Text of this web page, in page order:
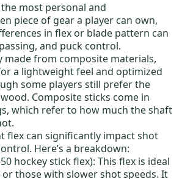
most personal and
piece of gear a player can own,
in flex or blade pattern can
and puck control.
made from composite materials,
a lightweight feel and optimized
some players still prefer the
Composite sticks come in
which refer to how much the shaft
flex can significantly impact shot
Here’s a breakdown:
hockey stick flex): This flex is ideal
those with slower shot speeds. It